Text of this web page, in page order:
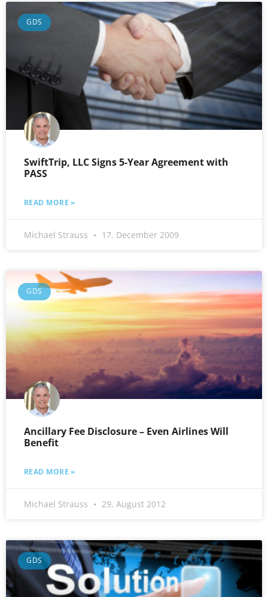
GDS
SwiftTrip, LLC Signs 5-Year Agreement with
PASS
READ MORE »
Michael Strauss 17. December 2009
GDS
Ancillary Fee Disclosure – Even Airlines Will
Benefit
READ MORE »
Michael Strauss 29. August 2012
GDS